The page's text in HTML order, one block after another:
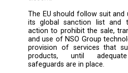
freedom of opinion
and iv of Council
rights have been
technology, and, as
Rapporteur on
the use of spyware